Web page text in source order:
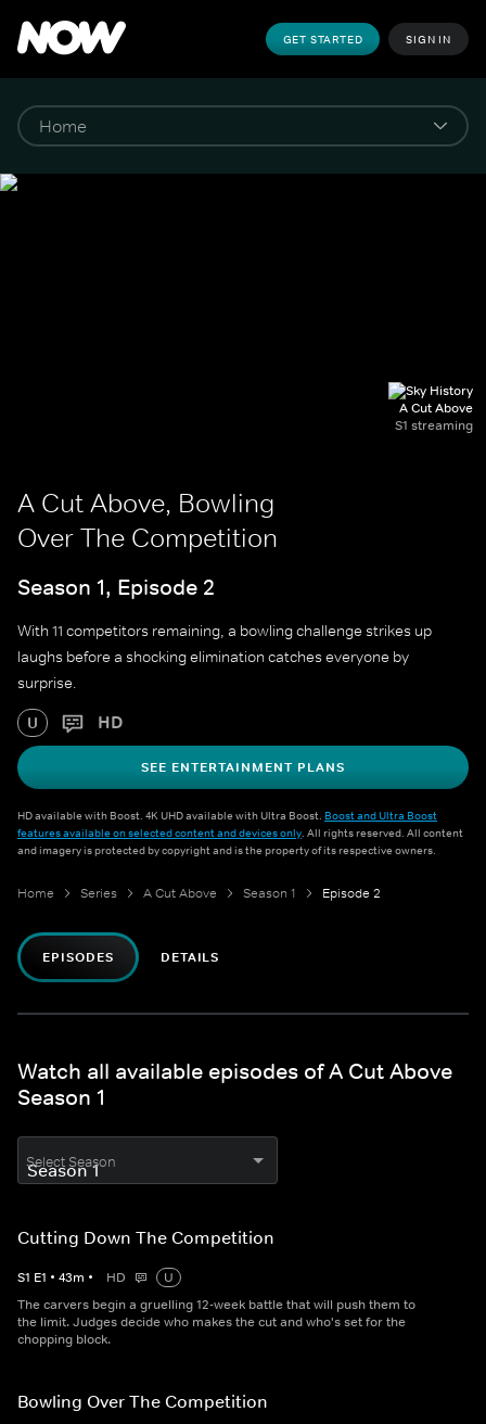
GET STARTED SIGN IN
A Cut Above
S1 streaming
A Cut Above, Bowling
Over The Competition
Season 1, Episode 2
With 11 competitors remaining, a bowling challenge strikes up
laughs before a shocking elimination catches everyone by
surprise.
U HD
SEE ENTERTAINMENT PLANS
HD available with Boost. 4K UHD available with Ultra Boost. Boost and Ultra Boost
features available on selected content and devices only. All rights reserved. All content
and imagery is protected by copyright and is the property of its respective owners.
Home Series A Cut Above Season 1 Episode 2
EPISODES DETAILS
Watch all available episodes of A Cut Above
Season 1
Select Season
Cutting Down The Competition
S1 E1 • 43m • HD
U
The carvers begin a gruelling 12-week battle that will push them to
the limit. Judges decide who makes the cut and who's set for the
chopping block.
Bowling Over The Competition